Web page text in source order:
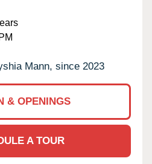
Mann, since 2023
& OPENINGS
A TOUR